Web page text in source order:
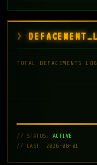
TOTAL DEFACEMENTS
// STATUS:ACTIVE
// LAST: 2026-08-01